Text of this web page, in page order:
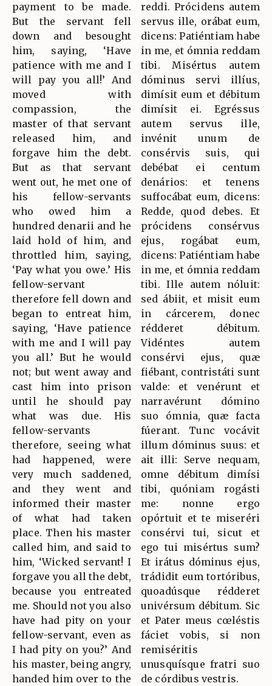
payment to be made.
But the servant fell
down and besought
him, saying, ‘Have
patience with me and I
will pay you all!’ And
moved with
compassion, the
master of that servant
released him, and
forgave him the debt.
But as that servant
went out, he met one of
his fellow-servants
who owed him a
hundred denarii and he
laid hold of him, and
throttled him, saying,
‘Pay what you owe.’ His
fellow-servant
therefore fell down and
began to entreat him,
saying, ‘Have patience
with me and I will pay
you all.’ But he would
not; but went away and
cast him into prison
until he should pay
what was due. His
fellow-servants
therefore, seeing what
had happened, were
very much saddened,
and they went and
informed their master
of what had taken
place. Then his master
called him, and said to
him, ‘Wicked servant! I
forgave you all the debt,
because you entreated
me. Should not you also
have had pity on your
fellow-servant, even as
I had pity on you?’ And
his master, being angry,
handed him over to the
reddi. Prócidens autem
servus ille, orábat eum,
dicens: Patiéntiam habe
in me, et ómnia reddam
tibi. Misértus autem
dóminus servi illíus,
dimísit eum et débitum
dimísit ei. Egréssus
autem servus ille,
invénit unum de
consérvis suis, qui
debébat ei centum
denários: et tenens
suffocábat eum, dicens:
Redde, quod debes. Et
prócidens consérvus
ejus, rogábat eum,
dicens: Patiéntiam habe
in me, et ómnia reddam
tibi. Ille autem nóluit:
sed ábiit, et misit eum
in cárcerem, donec
rédderet débitum.
Vidéntes autem
consérvi ejus, quæ
fiébant, contristáti sunt
valde: et venérunt et
narravérunt dómino
suo ómnia, quæ facta
fúerant. Tunc vocávit
illum dóminus suus: et
ait illi: Serve nequam,
omne débitum dimísi
tibi, quóniam rogásti
me: nonne ergo
opórtuit et te miseréri
consérvi tui, sicut et
ego tui misértus sum?
Et irátus dóminus ejus,
trádidit eum tortóribus,
quoadúsque rédderet
univérsum débitum. Sic
et Pater meus cœléstis
fáciet vobis, si non
remiséritis
unusquísque fratri suo
de córdibus vestris.